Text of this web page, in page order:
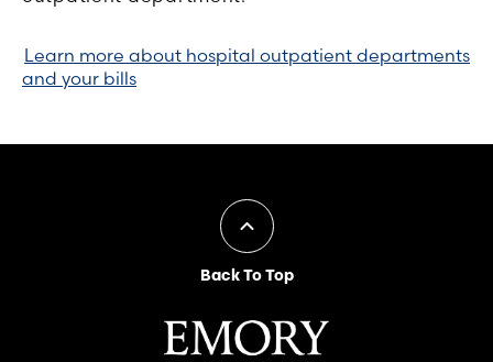
Learn more about hospital outpatient departments
and your bills
Back To Top